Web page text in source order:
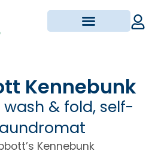
Kennebunk
& fold, self-
Kennebunk